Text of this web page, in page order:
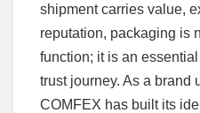
shipment carries value,
reputation, packaging is
function; it is an
trust journey. As a brand
COMFEX has built its